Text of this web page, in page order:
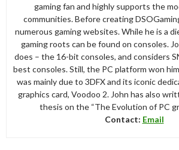
gaming fan and highly supports the
communities. Before creating
numerous gaming websites. While he is a
gaming roots can be found on consoles.
does – the 16-bit consoles, and considers
best consoles. Still, the PC platform won
was mainly due to 3DFX and its iconic
graphics card, Voodoo 2. John has also
thesis on the “The Evolution of PC
Contact: Email